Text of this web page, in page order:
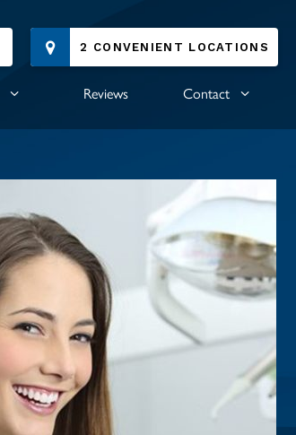
2 CONVENIENT LOCATIONS
Reviews Contact